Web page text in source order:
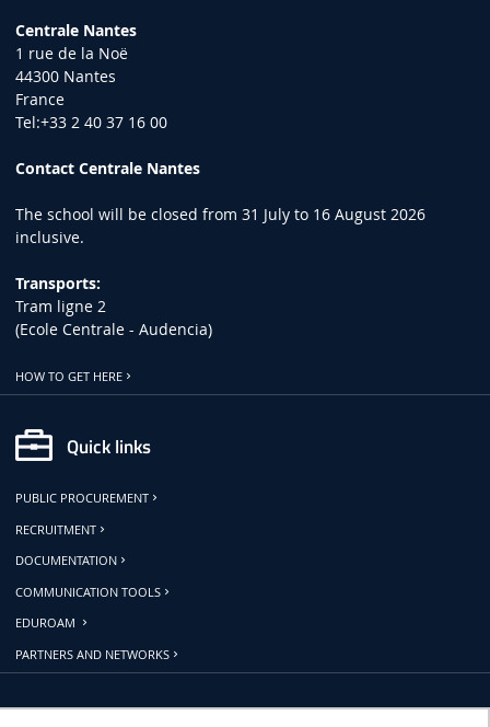
Centrale Nantes
1 rue de la Noë
44300 Nantes
France
Tel:+33 2 40 37 16 00
Contact Centrale Nantes
The school will be closed from 31 July to 16 August 2026
inclusive.
Transports:
Tram ligne 2
(Ecole Centrale - Audencia)
HOW TO GET HERE
Quick links
PUBLIC PROCUREMENT
RECRUITMENT
DOCUMENTATION
COMMUNICATION TOOLS
EDUROAM
PARTNERS AND NETWORKS